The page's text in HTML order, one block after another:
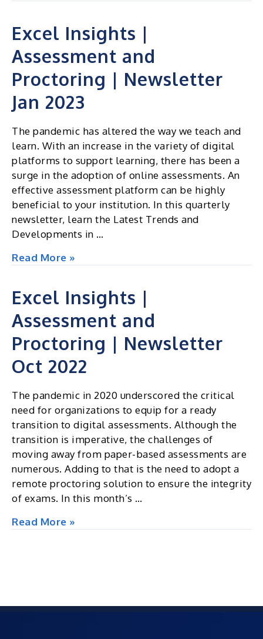
Excel Insights |
Assessment and
Proctoring | Newsletter
Jan 2023
The pandemic has altered the way we teach and
learn. With an increase in the variety of digital
platforms to support learning, there has been a
surge in the adoption of online assessments. An
effective assessment platform can be highly
beneficial to your institution. In this quarterly
newsletter, learn the Latest Trends and
Developments in …
Excel
Assessment
and
Proctoring
|
Newsletter
Jan
2023
Read More »
Excel Insights |
Assessment and
Proctoring | Newsletter
Oct 2022
The pandemic in 2020 underscored the critical
need for organizations to equip for a ready
transition to digital assessments. Although the
transition is imperative, the challenges of
moving away from paper-based assessments are
numerous. Adding to that is the need to adopt a
remote proctoring solution to ensure the integrity
of exams. In this month’s …
Excel
|
Read More »